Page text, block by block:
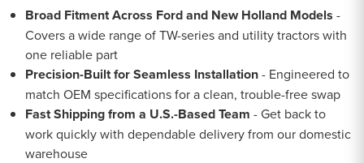
Broad Fitment Across Ford and New Holland Models -
Covers a wide range of TW-series and utility tractors with
one reliable part
Precision-Built for Seamless Installation- Engineered to
match OEM specifications for a clean, trouble-free swap
Fast Shipping from a U.S.-Based Team - Get back to
work quickly with dependable delivery from our domestic
warehouse